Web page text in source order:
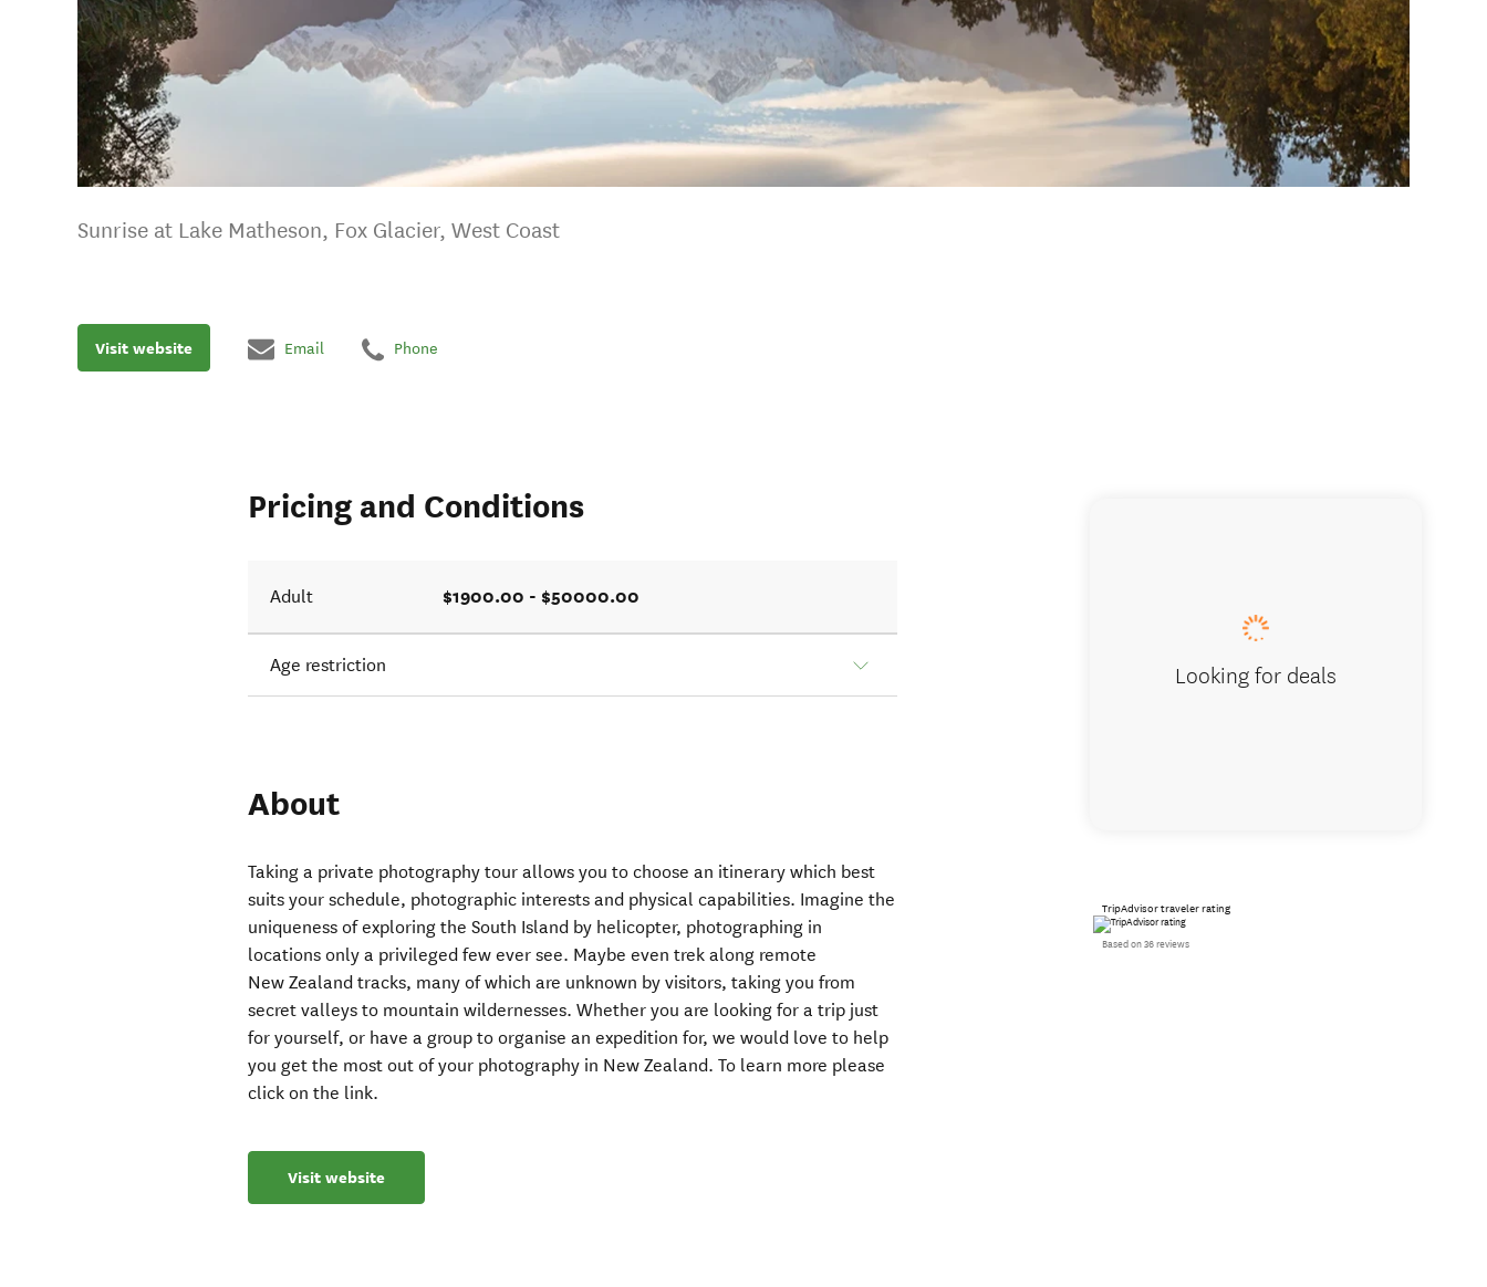
Sunrise at Lake Matheson, Fox Glacier, West Coast
Visit website Email Phone
Pricing and Conditions
Adult $1900.00 - $50000.00
Age restriction
About
Taking a private photography tour allows you to choose an itinerary which best
suits your schedule, photographic interests and physical capabilities. Imagine the
uniqueness of exploring the South Island by helicopter, photographing in
locations only a privileged few ever see. Maybe even trek along remote
New Zealand tracks, many of which are unknown by visitors, taking you from
secret valleys to mountain wildernesses. Whether you are looking for a trip just
for yourself, or have a group to organise an expedition for, we would love to help
you get the most out of your photography in New Zealand. To learn more please
click on the link.
Visit website
Looking for deals
TripAdvisor traveler rating
Based on 36 reviews